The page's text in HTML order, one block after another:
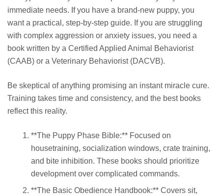
immediate needs. If you have a brand-new puppy, you
want a practical, step-by-step guide. If you are struggling
with complex aggression or anxiety issues, you need a
book written by a Certified Applied Animal Behaviorist
(CAAB) or a Veterinary Behaviorist (DACVB).
Be skeptical of anything promising an instant miracle cure.
Training takes time and consistency, and the best books
reflect this reality.
**The Puppy Phase Bible:** Focused on
housetraining, socialization windows, crate training,
and bite inhibition. These books should prioritize
development over complicated commands.
**The Basic Obedience Handbook:** Covers sit,